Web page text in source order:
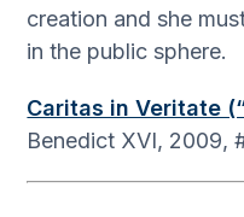
creation and she
in the public sphere.
Caritas in Veritate
Benedict XVI, 2009,